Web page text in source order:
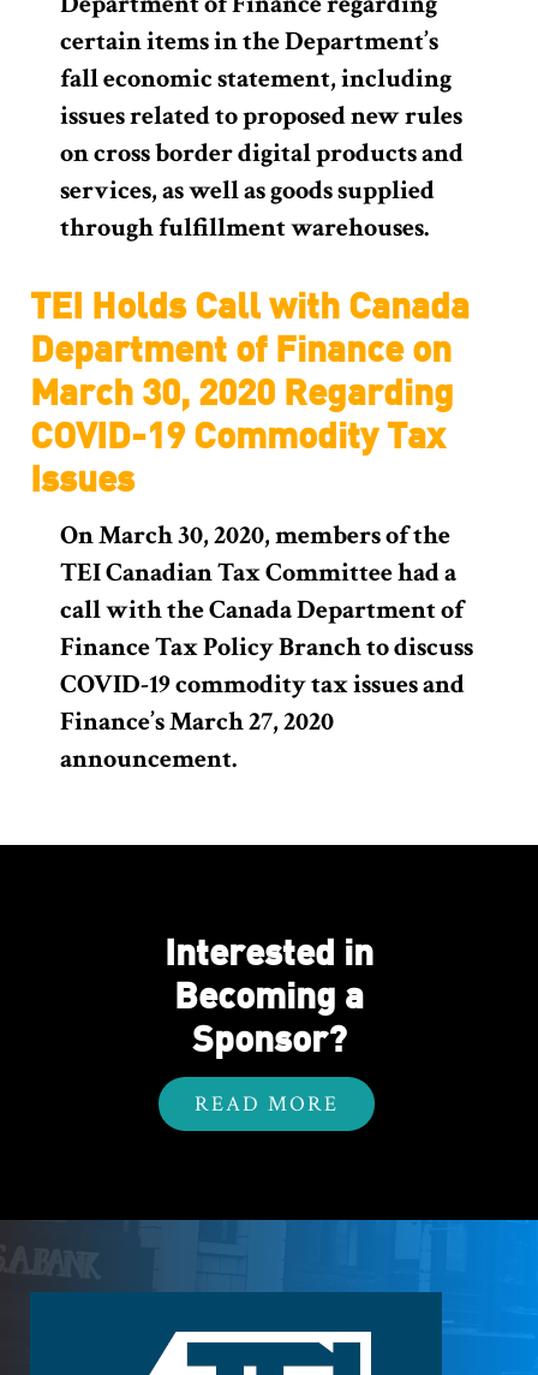
certain items in the Department’s
fall economic statement, including
issues related to proposed new rules
on cross border digital products and
services, as well as goods supplied
through fulfillment warehouses.
TEI Holds Call with Canada
Department of Finance on
March 30, 2020 Regarding
COVID-19 Commodity Tax
Issues
On March 30, 2020, members of the
TEI Canadian Tax Committee had a
call with the Canada Department of
Finance Tax Policy Branch to discuss
COVID-19 commodity tax issues and
Finance’s March 27, 2020
announcement.
Interested in
Becoming a
Sponsor?
READ MORE